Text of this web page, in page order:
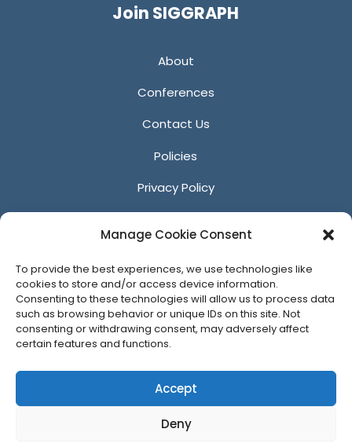
Manage Cookie Consent
To provide the best experiences, we use technologies like
cookies to store and/or access device information.
Consenting to these technologies will allow us to process data
such as browsing behavior or unique IDs on this site. Not
consenting or withdrawing consent, may adversely affect
certain features and functions.
Accept
Deny
Join SIGGRAPH
About
Conferences
Contact Us
Policies
Privacy Policy
Affiliates
© 2026 ACM SIGGRAPH